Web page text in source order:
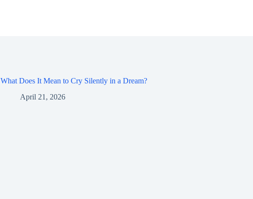
What Does It Mean to Cry Silently in a Dream?
April 21, 2026